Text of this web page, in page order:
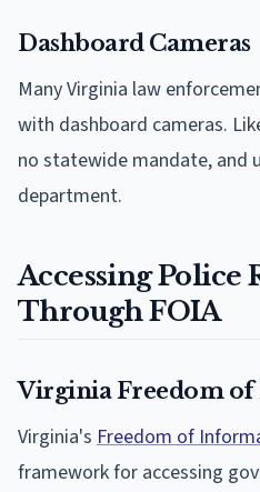
Dashboard Cameras
Many Virginia law
with dashboard cameras.
no statewide mandate, and
department.
Accessing Police
Through FOIA
Virginia Freedom
Virginia's Freedom of
framework for accessing